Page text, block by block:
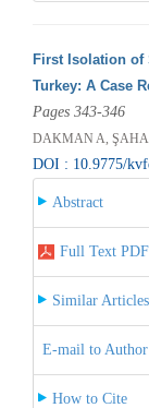
First Isolation of
Turkey: A Case
Pages 343-346
DAKMAN A,
DOI : 10.9775/
Abstract
Full Text PDF
Similar Articles
E-mail to Author
How to Cite